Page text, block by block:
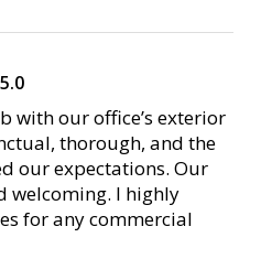
5.0
with our office’s exterior
thorough, and the
our expectations. Our
welcoming. I highly
for any commercial